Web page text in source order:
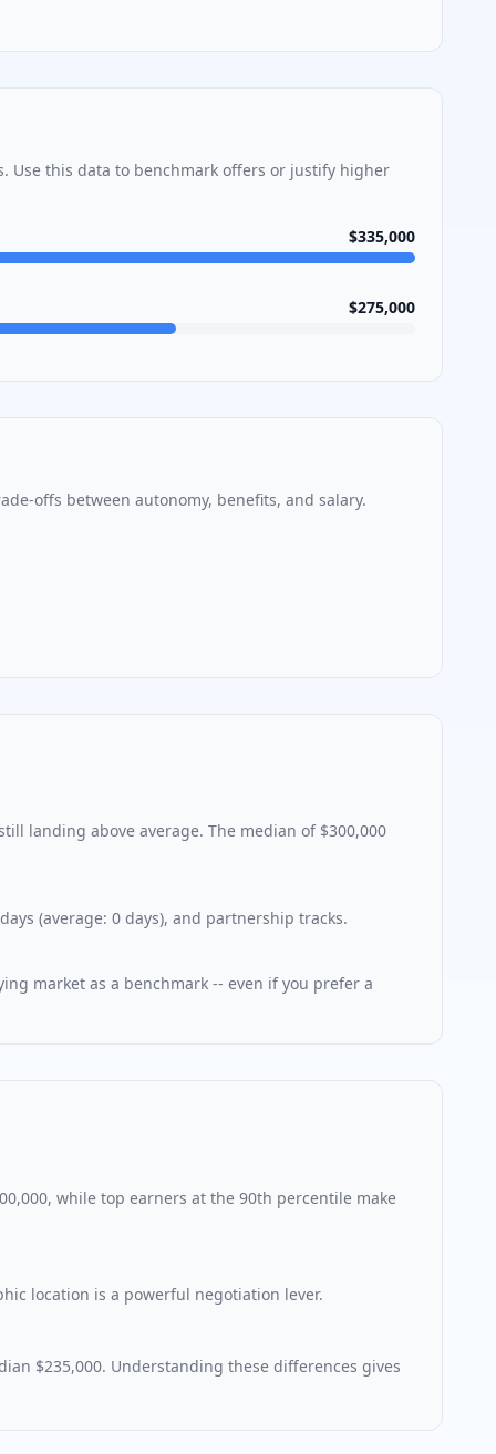
. Use this data to benchmark offers or justify higher
$335,000
$275,000
offs between autonomy, benefits, and salary.
landing above average. The median of $300,000
(average: 0 days), and partnership tracks.
market as a benchmark -- even if you prefer a
while top earners at the 90th percentile make
location is a powerful negotiation lever.
$235,000. Understanding these differences gives